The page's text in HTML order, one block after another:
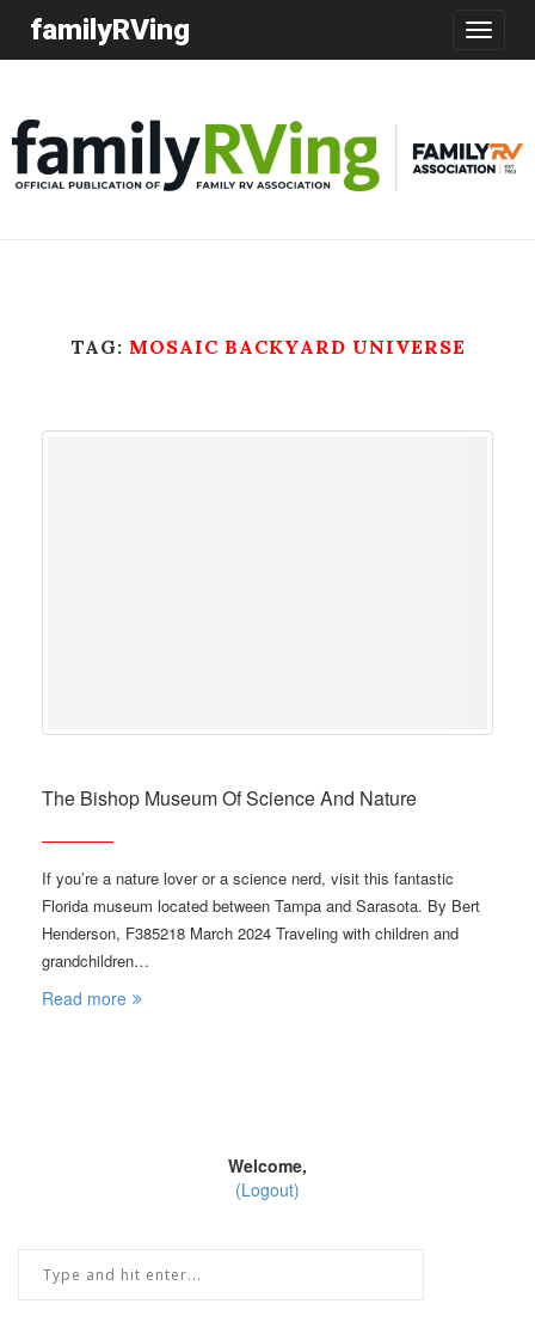
Toggle
familyRVing
TAG: MOSAIC BACKYARD UNIVERSE
The Bishop Museum Of Science And Nature
If you’re a nature lover or a science nerd, visit this fantastic
Florida museum located between Tampa and Sarasota. By Bert
Henderson, F385218 March 2024 Traveling with children and
grandchildren…
Read more
Welcome,
(Logout)